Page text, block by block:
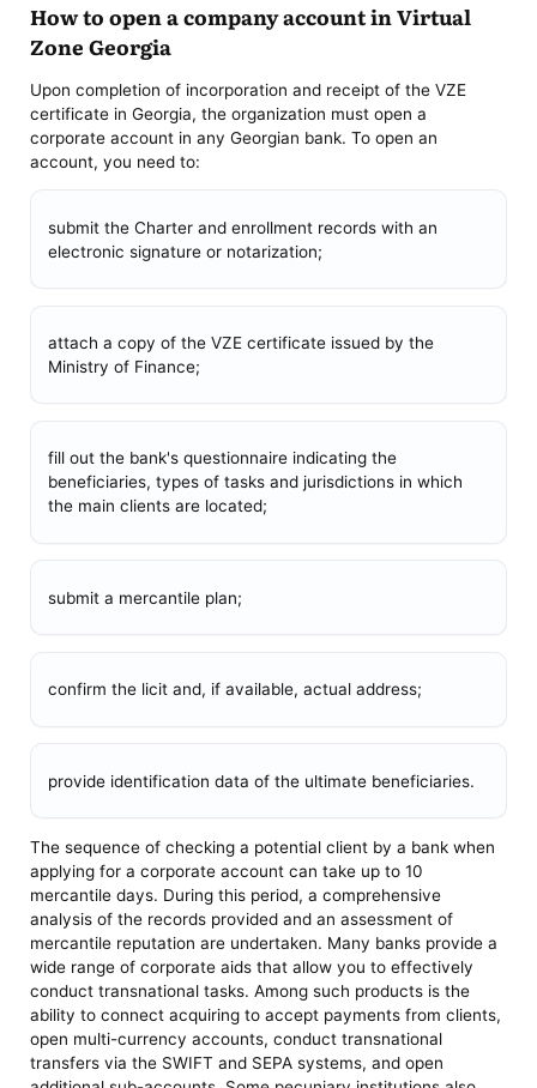
How to open a company account in Virtual
Zone Georgia
Upon completion of incorporation and receipt of the VZE
certificate in Georgia, the organization must open a
corporate account in any Georgian bank. To open an
account, you need to:
submit the Charter and enrollment records with an
electronic signature or notarization;
attach a copy of the VZE certificate issued by the
Ministry of Finance;
fill out the bank's questionnaire indicating the
beneficiaries, types of tasks and jurisdictions in which
the main clients are located;
submit a mercantile plan;
confirm the licit and, if available, actual address;
provide identification data of the ultimate beneficiaries.
The sequence of checking a potential client by a bank when
applying for a corporate account can take up to 10
mercantile days. During this period, a comprehensive
analysis of the records provided and an assessment of
mercantile reputation are undertaken. Many banks provide a
wide range of corporate aids that allow you to effectively
conduct transnational tasks. Among such products is the
ability to connect acquiring to accept payments from clients,
open multi-currency accounts, conduct transnational
transfers via the SWIFT and SEPA systems, and open